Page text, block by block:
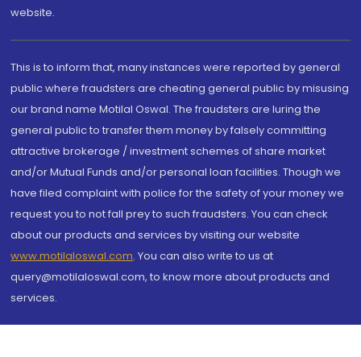
website.
This is to inform that, many instances were reported by general
public where fraudsters are cheating general public by misusing
our brand name Motilal Oswal. The fraudsters are luring the
general public to transfer them money by falsely committing
attractive brokerage / investment schemes of share market
and/or Mutual Funds and/or personal loan facilities. Though we
have filed complaint with police for the safety of your money we
request you to not fall prey to such fraudsters. You can check
about our products and services by visiting our website
www.motilaloswal.com. You can also write to us at
query@motilaloswal.com, to know more about products and
services.